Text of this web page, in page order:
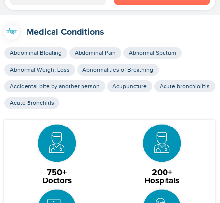
Medical Conditions
Abdominal Bloating Abdominal Pain Abnormal Sputum
Abnormal Weight Loss Abnormalities of Breathing
Accidental bite by another person Acupuncture Acute bronchiolitis
Acute Bronchitis
750+
Doctors
200+
Hospitals